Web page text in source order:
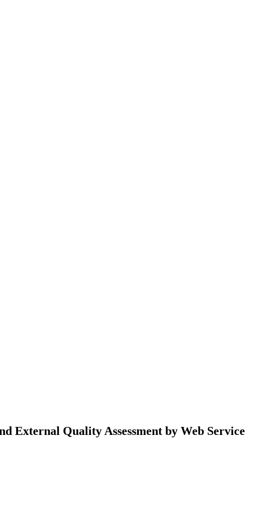
External Quality Assessment by Web Service